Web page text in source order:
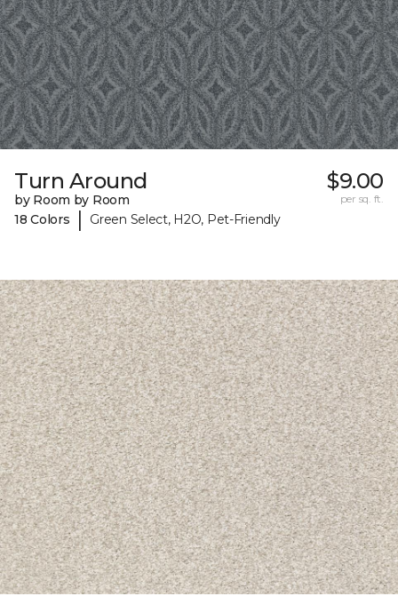
Turn Around
by Room by Room
18 Colors
| Green Select, H2O, Pet-Friendly
$9.00
per sq. ft.